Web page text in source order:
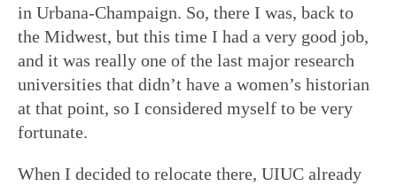
in Urbana-Champaign. So, there I was, back to
the Midwest, but this time I had a very good job,
and it was really one of the last major research
universities that didn’t have a women’s historian
at that point, so I considered myself to be very
fortunate.
When I decided to relocate there, UIUC already